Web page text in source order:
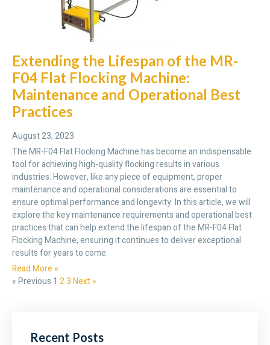
Extending the Lifespan of the MR-
F04 Flat Flocking Machine:
Maintenance and Operational Best
Practices
August 23, 2023
The MR-F04 Flat Flocking Machine has become an indispensable
tool for achieving high-quality flocking results in various
industries. However, like any piece of equipment, proper
maintenance and operational considerations are essential to
ensure optimal performance and longevity. In this article, we will
explore the key maintenance requirements and operational best
practices that can help extend the lifespan of the MR-F04 Flat
Flocking Machine, ensuring it continues to deliver exceptional
results for years to come.
Read More »
« Previous 1 23Next »
Recent Posts